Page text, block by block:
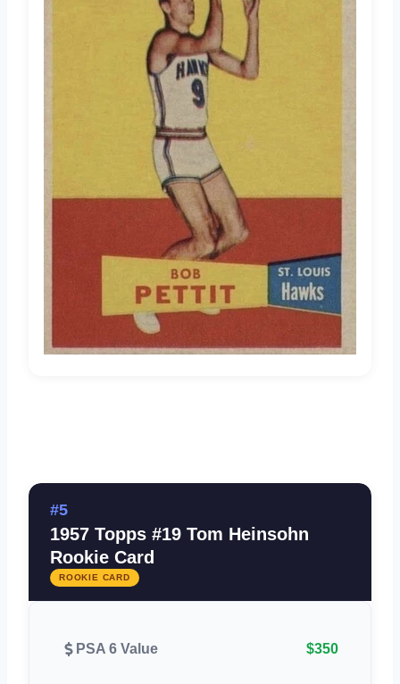
#5
1957 Topps #19 Tom Heinsohn
Rookie Card
ROOKIE CARD
PSA 6 Value $350